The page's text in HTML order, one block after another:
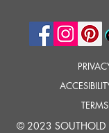
© 2023 SOUTHOLD